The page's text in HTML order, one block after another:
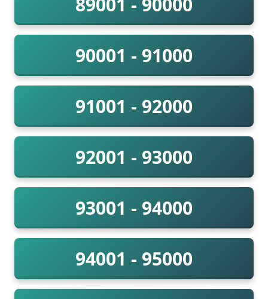
90001 - 91000
91001 - 92000
92001 - 93000
93001 - 94000
94001 - 95000